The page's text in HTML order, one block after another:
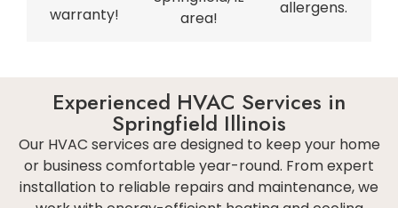
warranty!
area!
allergens.
Experienced HVAC Services in
Springfield Illinois
Our HVAC services are designed to keep your home
or business comfortable year-round. From expert
installation to reliable repairs and maintenance, we